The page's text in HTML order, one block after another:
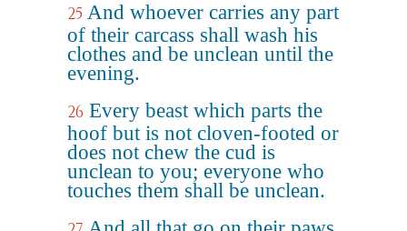
25 And whoever carries any part
of their carcass shall wash his
clothes and be unclean until the
evening.
26 Every beast which parts the
hoof but is not cloven-footed or
does not chew the cud is
unclean to you; everyone who
touches them shall be unclean.